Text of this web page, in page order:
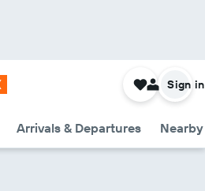
Arrivals & Departures
Sign in